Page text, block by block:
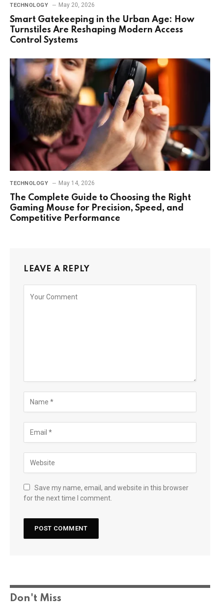
TECHNOLOGY May 20, 2026
Smart Gatekeeping in the Urban Age: How
Turnstiles Are Reshaping Modern Access
Control Systems
TECHNOLOGY May 14, 2026
The Complete Guide to Choosing the Right
Gaming Mouse for Precision, Speed, and
Competitive Performance
LEAVE A REPLY
Save my name, email, and website in this browser
for the next time I comment.
Don't Miss